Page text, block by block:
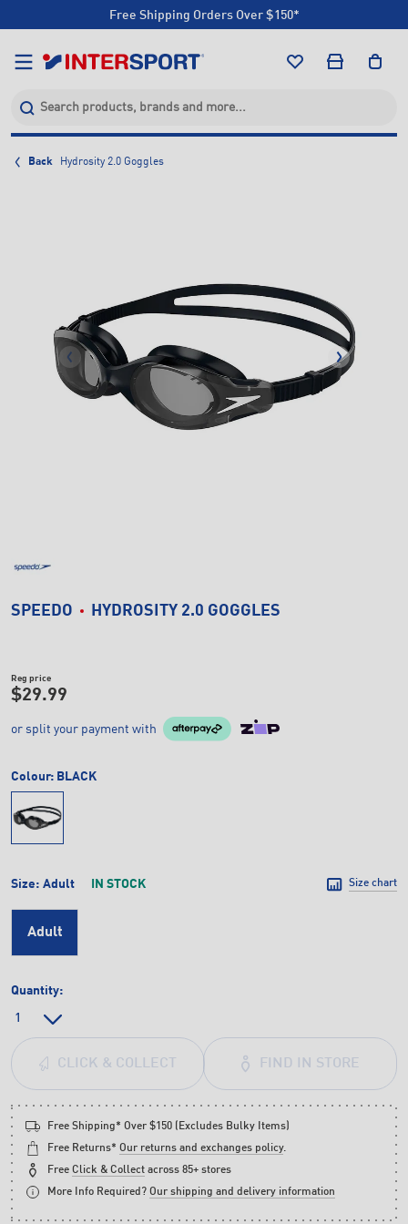
Free Shipping Orders Over $150*
Click & Collect +85 Stores
Back Hydrosity 2.0 Goggles
SPEEDO HYDROSITY 2.0 GOGGLES
Reg price
$29.99
or split your payment with
Colour: BLACK
Size: Adult IN STOCK Size chart
Adult
Quantity:
FIND IN STORE
CLICK & COLLECT
Free Shipping* Over $150 (Excludes Bulky Items)
Free Returns* Our returns and exchanges policy.
Free Click & Collect across 85+ stores
More Info Required? Our shipping and delivery information